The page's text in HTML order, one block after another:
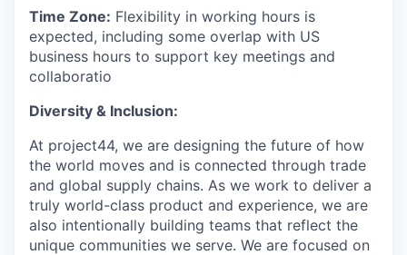
Time Zone: Flexibility in working hours is
expected, including some overlap with US
business hours to support key meetings and
collaboratio
Diversity & Inclusion:
At project44, we are designing the future of how
the world moves and is connected through trade
and global supply chains. As we work to deliver a
truly world-class product and experience, we are
also intentionally building teams that reflect the
unique communities we serve. We are focused on